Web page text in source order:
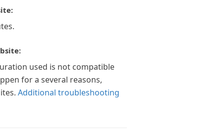
used is not compatible
for a several reasons,
Additional troubleshooting